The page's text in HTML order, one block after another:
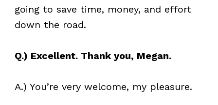
going to save time, money, and effort
down the road.
Q.) Excellent. Thank you, Megan.
A.) You’re very welcome, my pleasure.